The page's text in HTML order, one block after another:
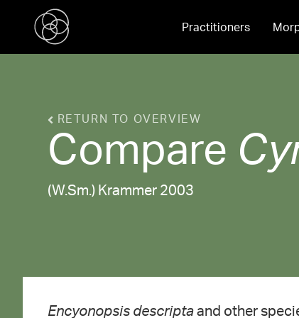
Practitioners
RETURN TO OVERVIEW
Compare
(W.Sm.) Krammer 2003
Encyonopsis descriptaand other